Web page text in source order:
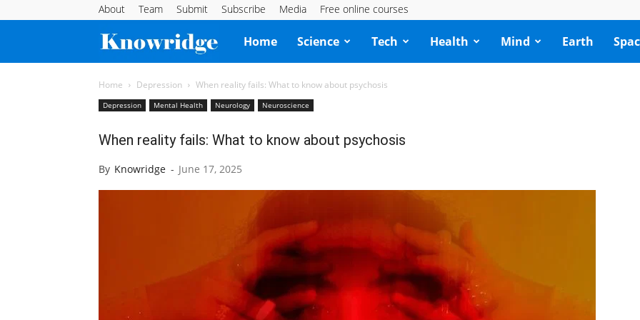
About Team Submit Subscribe Media Free online courses
Knowridge
Science
Home Science Tech Health Mind Earth
Home Depression When reality fails: What to know about psychosis
Depression Mental Health Neurology Neuroscience
When reality fails: What to know about psychosis
By Knowridge - June 17, 2025